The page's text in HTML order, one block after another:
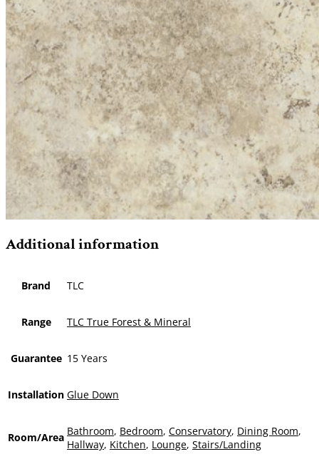
Additional information
Brand TLC
Range TLC True Forest & Mineral
Guarantee 15 Years
Installation Glue Down
Room/Area Bathroom, Bedroom, Conservatory, Dining Room,
Hallway, Kitchen, Lounge, Stairs/Landing